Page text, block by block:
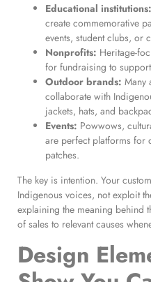
Educational institutions:
create commemorative
events, student clubs, or
Nonprofits: Heritage-
for fundraising to
Outdoor brands: Many
collaborate with
jackets, hats, and
Events: Powwows,
are perfect platforms for
patches.
The key is intention. Your
Indigenous voices, not exploit
explaining the meaning behind
of sales to relevant causes
Design